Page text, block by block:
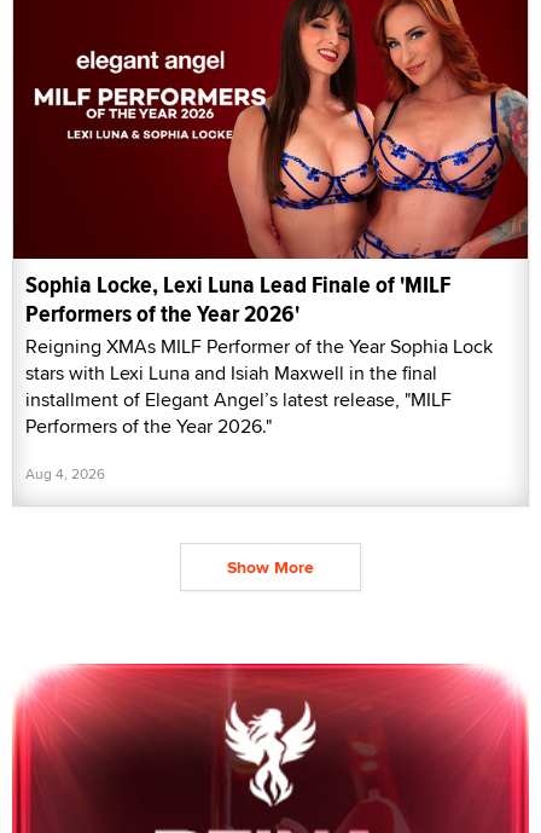
Sophia Locke, Lexi Luna Lead Finale of 'MILF
Performers of the Year 2026'
Reigning XMAs MILF Performer of the Year Sophia Lock
stars with Lexi Luna and Isiah Maxwell in the final
installment of Elegant Angel’s latest release, "MILF
Performers of the Year 2026."
Aug 4, 2026
Show More